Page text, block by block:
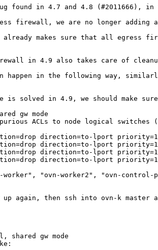
found in 4.7 and 4.8 (#2011666),
firewall, we are no longer adding
already makes sure that all egress
in 4.9 also takes care of
in the following way, similarly
solved in 4.9, we should make
gw mode
ACLs to node logical
direction=to-lport
direction=to-lport
direction=to-lport
direction=to-lport
worker", "ovn-worker2", "ovn-
again, then ssh into ovn-k master
shared gw mode